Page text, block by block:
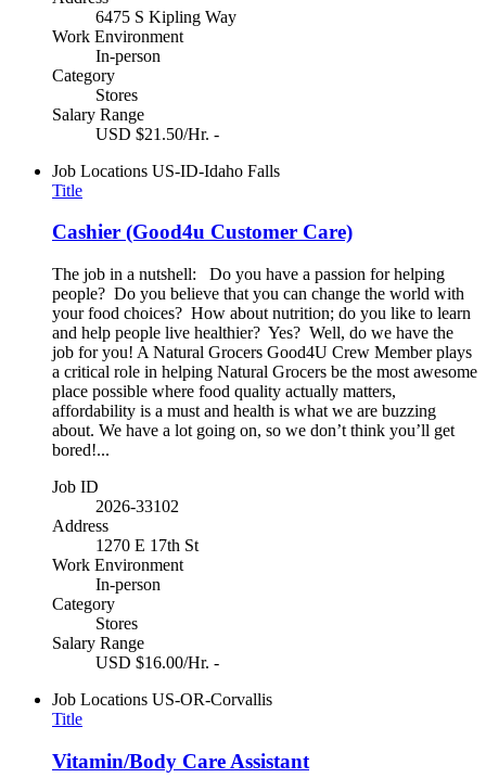
6475 S Kipling Way
Work Environment
In-person
Category
Stores
Salary Range
USD $21.50/Hr. -
Job Locations US-ID-Idaho Falls
Title
Cashier (Good4u Customer Care)
The job in a nutshell: Do you have a passion for helping
people? Do you believe that you can change the world with
your food choices? How about nutrition; do you like to learn
and help people live healthier? Yes? Well, do we have the
job for you! A Natural Grocers Good4U Crew Member plays
a critical role in helping Natural Grocers be the most awesome
place possible where food quality actually matters,
affordability is a must and health is what we are buzzing
about. We have a lot going on, so we don’t think you’ll get
bored!...
Job ID
2026-33102
Address
1270 E 17th St
Work Environment
In-person
Category
Stores
Salary Range
USD $16.00/Hr. -
Job Locations US-OR-Corvallis
Title
Vitamin/Body Care Assistant